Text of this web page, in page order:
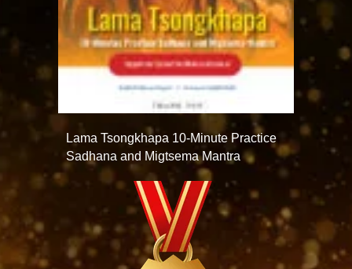
Lama Tsongkhapa 10-Minute Practice
Sadhana and Migtsema Mantra